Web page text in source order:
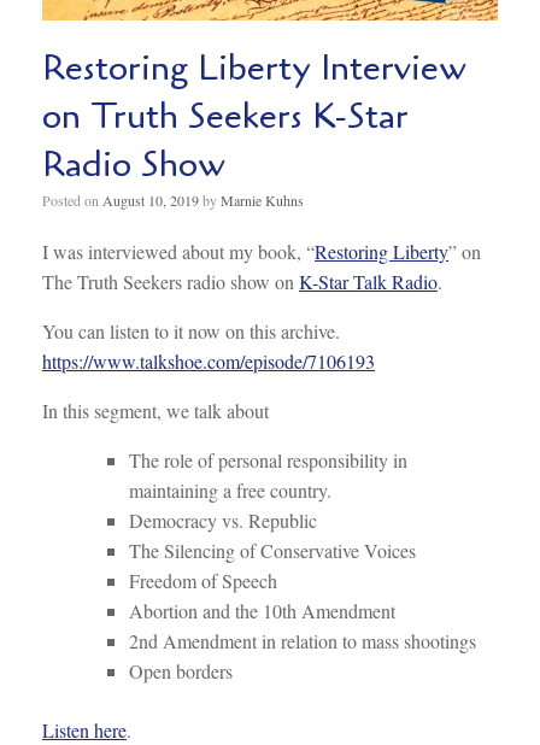
Restoring Liberty Interview
on Truth Seekers K-Star
Radio Show
Posted onAugust 10, 2019byMarnie Kuhns
I was interviewed about my book, “Restoring Liberty” on
The Truth Seekers radio show onK-Star Talk Radio.
You can listen to it now on this archive.
https://www.talkshoe.com/episode/7106193
In this segment, we talk about
The role of personal responsibility in
maintaining a free country.
Democracy vs. Republic
The Silencing of Conservative Voices
Freedom of Speech
Abortion and the 10th Amendment
2nd Amendment in relation to mass shootings
Open borders
Listen here.